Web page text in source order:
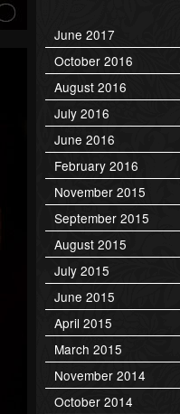
June 2017
October 2016
August 2016
July 2016
June 2016
February 2016
November 2015
September 2015
August 2015
July 2015
June 2015
April 2015
March 2015
November 2014
October 2014